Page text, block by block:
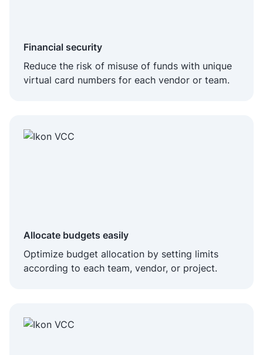
Financial security
Reduce the risk of misuse of funds with unique
virtual card numbers for each vendor or team.
Allocate budgets easily
Optimize budget allocation by setting limits
according to each team, vendor, or project.